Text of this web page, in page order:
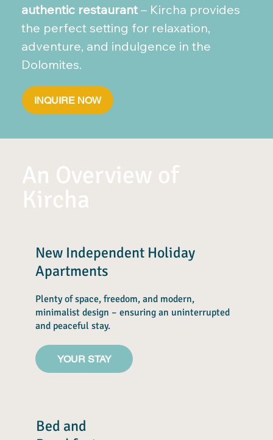
authentic restaurant– Kircha provides
the perfect setting for relaxation,
adventure, and indulgence in the
Dolomites.
INQUIRE NOW
An Overview of
Kircha
New Independent Holiday
Apartments
Plenty of space, freedom, and modern,
minimalist design – ensuring an uninterrupted
and peaceful stay.
YOUR STAY
Bed and